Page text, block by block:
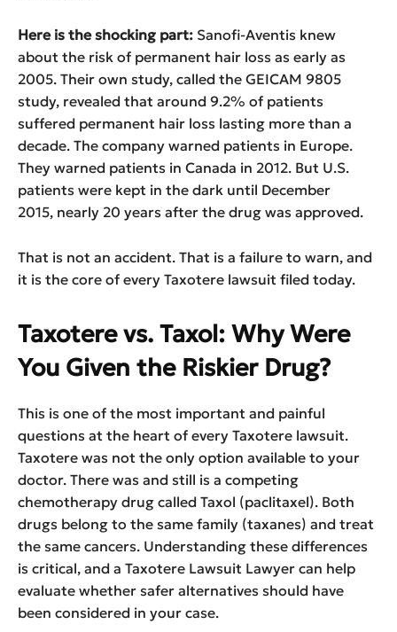
Here is the shocking part: Sanofi-Aventis knew
about the risk of permanent hair loss as early as
2005. Their own study, called the GEICAM 9805
study, revealed that around 9.2% of patients
suffered permanent hair loss lasting more than a
decade. The company warned patients in Europe.
They warned patients in Canada in 2012. But U.S.
patients were kept in the dark until December
2015, nearly 20 years after the drug was approved.
That is not an accident. That is a failure to warn, and
it is the core of every Taxotere lawsuit filed today.
Taxotere vs. Taxol: Why Were
You Given the Riskier Drug?
This is one of the most important and painful
questions at the heart of every Taxotere lawsuit.
Taxotere was not the only option available to your
doctor. There was and still is a competing
chemotherapy drug called Taxol (paclitaxel). Both
drugs belong to the same family (taxanes) and treat
the same cancers. Understanding these differences
is critical, and a Taxotere Lawsuit Lawyer can help
evaluate whether safer alternatives should have
been considered in your case.